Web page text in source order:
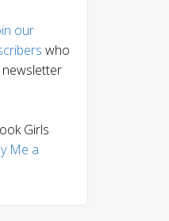
our
who
newsletter
Girls
Me a